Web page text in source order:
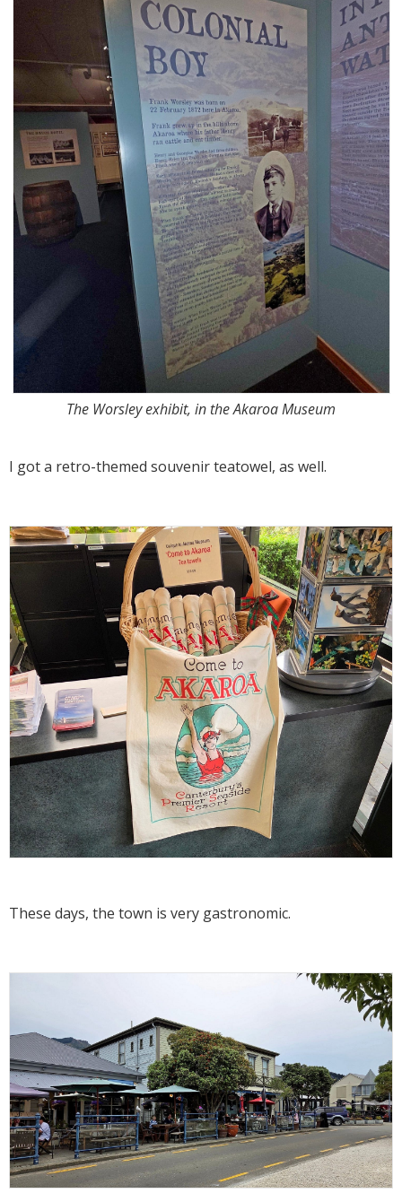
The Worsley exhibit, in the Akaroa Museum
I got a retro-themed souvenir teatowel, as well.
These days, the town is very gastronomic.